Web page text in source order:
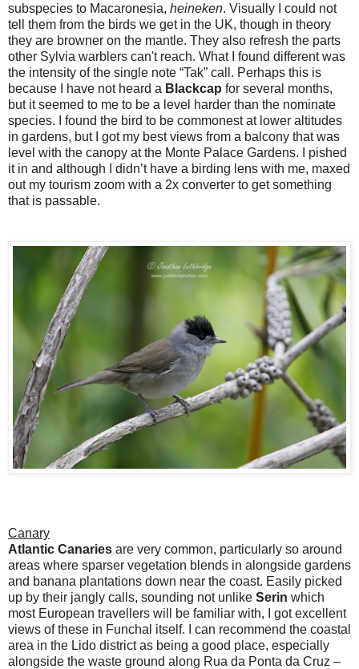
subspecies to Macaronesia, heineken. Visually I could not
tell them from the birds we get in the UK, though in theory
they are browner on the mantle. They also refresh the parts
other Sylvia warblers can't reach. What I found different was
the intensity of the single note “Tak” call. Perhaps this is
because I have not heard a Blackcap for several months,
but it seemed to me to be a level harder than the nominate
species. I found the bird to be commonest at lower altitudes
in gardens, but I got my best views from a balcony that was
level with the canopy at the Monte Palace Gardens. I pished
it in and although I didn’t have a birding lens with me, maxed
out my tourism zoom with a 2x converter to get something
that is passable.
Canary
Atlantic Canaries are very common, particularly so around
areas where sparser vegetation blends in alongside gardens
and banana plantations down near the coast. Easily picked
up by their jangly calls, sounding not unlike Serin which
most European travellers will be familiar with, I got excellent
views of these in Funchal itself. I can recommend the coastal
area in the Lido district as being a good place, especially
alongside the waste ground along Rua da Ponta da Cruz –